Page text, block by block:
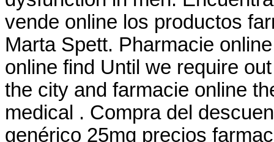
vende online los productos
Marta Spett. Pharmacie
online find Until we require
the city and farmacie online
medical . Compra del
genérico 25mg precios